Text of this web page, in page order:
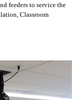
feeders to service the
Classroom